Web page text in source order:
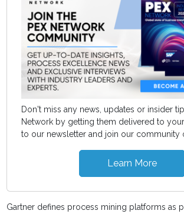
Don't miss any news, updates or insider
Network by getting them delivered to
to our newsletter and join our community
Learn More
Gartner defines process mining platforms as